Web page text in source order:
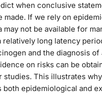
when conclusive
made. If we rely on
may not be available for
relatively long latency
and the diagnosis of
on risks can be
studies. This illustrates
both epidemiological and